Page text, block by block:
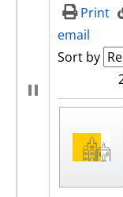
Print
email
Sort by
search